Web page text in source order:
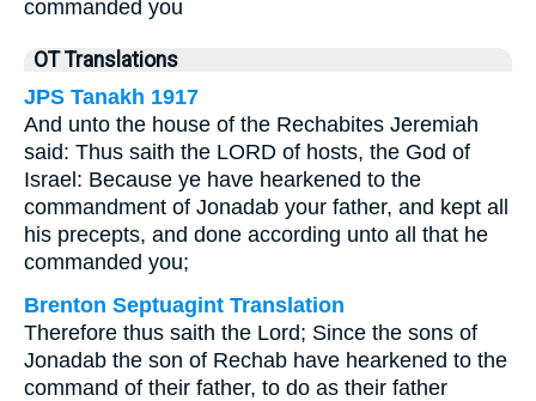
commanded you
OT Translations
JPS Tanakh 1917
And unto the house of the Rechabites Jeremiah
said: Thus saith the LORD of hosts, the God of
Israel: Because ye have hearkened to the
commandment of Jonadab your father, and kept all
his precepts, and done according unto all that he
commanded you;
Brenton Septuagint Translation
Therefore thus saith the Lord; Since the sons of
Jonadab the son of Rechab have hearkened to the
command of their father, to do as their father